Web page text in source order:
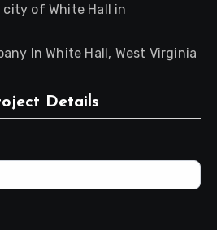
of White Hall in
In White Hall, West Virginia
Details